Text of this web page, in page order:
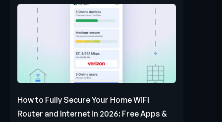
How to Fully Secure Your Home WiFi
Router and Internet in 2026: Free Apps &